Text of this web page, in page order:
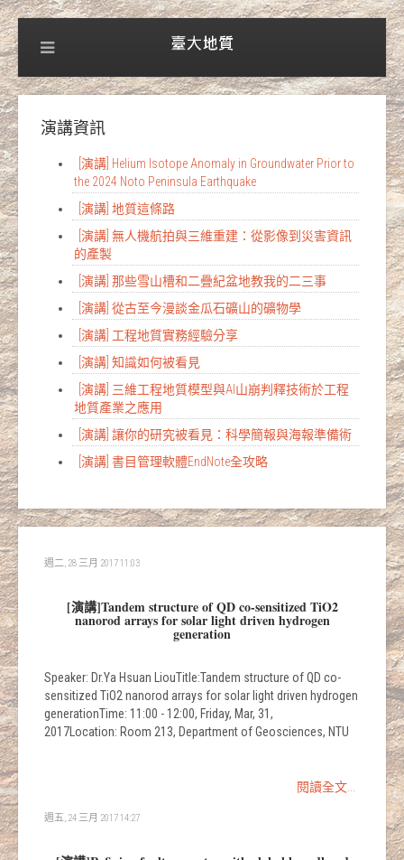
演講資訊
[演講] Helium Isotope Anomaly in Groundwater Prior to
the 2024 Noto Peninsula Earthquake
[演講] 地質這條路
[演講] 無人機航拍與三維重建：從影像到災害資訊
的產製
[演講] 那些雪山槽和二疊紀盆地教我的二三事
[演講] 從古至今漫談金瓜石礦山的礦物學
[演講] 工程地質實務經驗分享
[演講] 知識如何被看見
[演講] 三維工程地質模型與AI山崩判釋技術於工程
地質產業之應用
[演講] 讓你的研究被看見：科學簡報與海報準備術
[演講] 書目管理軟體EndNote全攻略
週二, 28 三月 2017 11:03
[演講]Tandem structure of QD co-sensitized TiO2
nanorod arrays for solar light driven hydrogen
generation
Speaker: Dr.Ya Hsuan LiouTitle:Tandem structure of QD co-
sensitized TiO2 nanorod arrays for solar light driven hydrogen
generationTime: 11:00 - 12:00, Friday, Mar, 31,
2017Location: Room 213, Department of Geosciences, NTU
閱讀全文...
週五, 24 三月 2017 14:27